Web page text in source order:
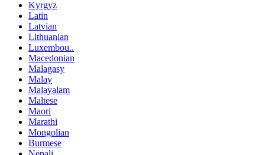
Kyrgyz
Latin
Latvian
Lithuanian
Luxembou..
Macedonian
Malagasy
Malay
Malayalam
Maltese
Maori
Marathi
Mongolian
Burmese